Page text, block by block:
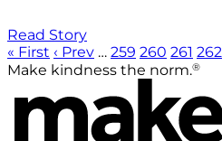
Read Story
« First ‹ Prev … 259 260 261 262
Make kindness the norm.®